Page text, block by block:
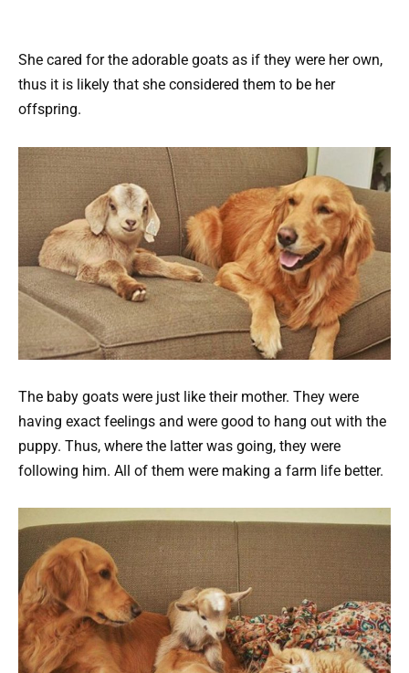
She cared for the adorable goats as if they were her own,
thus it is likely that she considered them to be her
offspring.
The baby goats were just like their mother. They were
having exact feelings and were good to hang out with the
puppy. Thus, where the latter was going, they were
following him. All of them were making a farm life better.